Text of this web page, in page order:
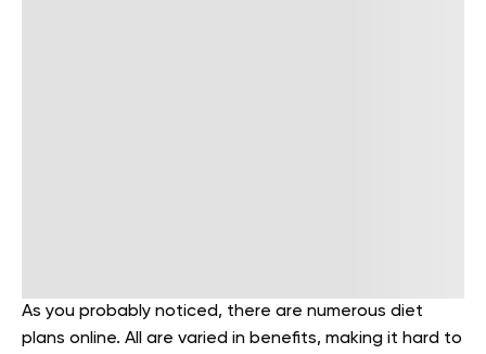
As you probably noticed, there are numerous diet
plans online. All are varied in benefits, making it hard to